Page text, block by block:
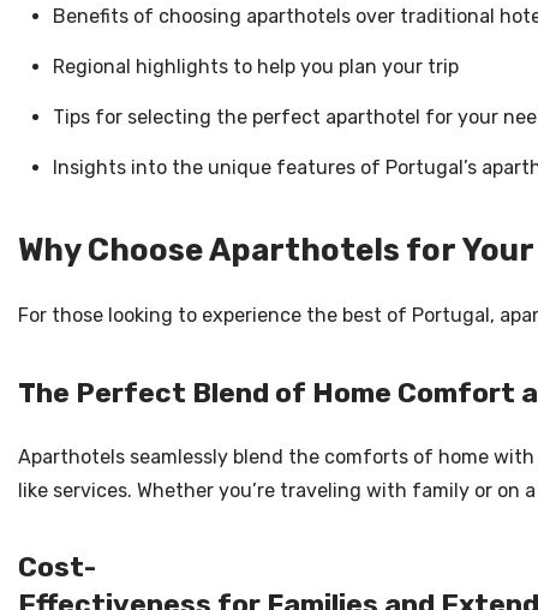
Benefits of choosing aparthotels over traditional
Regional highlights to help you plan your trip
Tips for selecting the perfect aparthotel for your
Insights into the unique features of Portugal’s
Why Choose Aparthotels for
For those looking to experience the best of Portugal,
The Perfect Blend of Home Comfort
Aparthotels seamlessly blend the comforts of home
like services. Whether you’re traveling with family or
Cost-